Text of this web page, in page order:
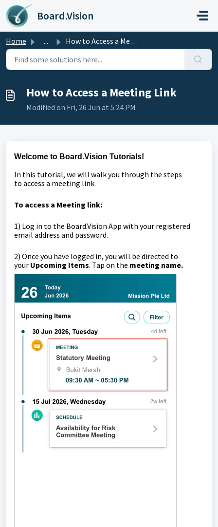
Skip to main content
Board.Vision
Home ... How to Access a Meeting Link
How to Access a Meeting Link
Modified on Fri, 26 Jun at 5:24 PM
Welcome to Board.Vision Tutorials!
In this tutorial, we will walk you through the steps
to access a meeting link.
To access a Meeting link:
1) Log in to the Board.Vision App with your registered
email address and password.
2) Once you have logged in, you will be directed to
your Upcoming Items. Tap on the meeting name.